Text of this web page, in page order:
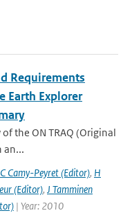
Requirements
Earth Explorer
the ON TRAQ (Original
an...
C Camy-Peyret (Editor), H
(Editor), J Tamminen
| Year: 2010